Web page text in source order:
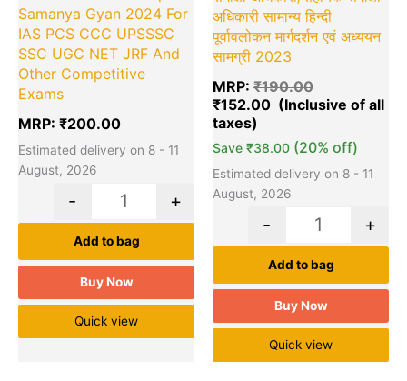
Samanya Gyan 2024 For
IAS PCS CCC UPSSSC
SSC UGC NET JRF And
Other Competitive
Exams
MRP: ₹200.00
Estimated delivery on 8 - 11
August, 2026
- +
Add to bag
Buy Now
Quick view
अधिकारी सामान्य हिन्दी
पूर्वावलोकन मार्गदर्शन एवं अध्ययन
सामग्री 2023
MRP: ₹190.00
₹152.00
Save ₹38.00 (20% off)
Estimated delivery on 8 - 11
August, 2026
- +
Add to bag
Buy Now
Quick view